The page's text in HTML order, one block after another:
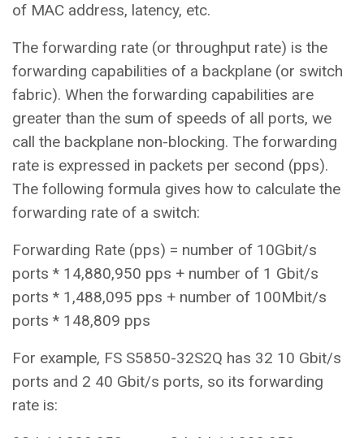
of MAC address, latency, etc.
The forwarding rate (or throughput rate) is the
forwarding capabilities of a backplane (or switch
fabric). When the forwarding capabilities are
greater than the sum of speeds of all ports, we
call the backplane non-blocking. The forwarding
rate is expressed in packets per second (pps).
The following formula gives how to calculate the
forwarding rate of a switch:
Forwarding Rate (pps) = number of 10Gbit/s
ports * 14,880,950 pps + number of 1 Gbit/s
ports * 1,488,095 pps + number of 100Mbit/s
ports * 148,809 pps
For example, FS S5850-32S2Q has 32 10 Gbit/s
ports and 2 40 Gbit/s ports, so its forwarding
rate is: